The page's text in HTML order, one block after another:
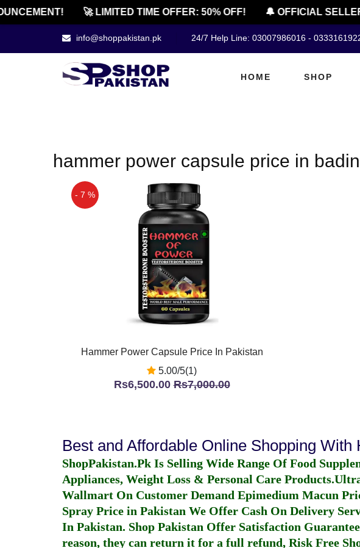
🚀 LIMITED TIME OFFER: 50% OFF! 🔔 OFFICIAL
info@shoppakistan.pk 24/7 Help Line: 03007986016 -
HOME SHOP
hammer power capsule price in badin
- 7 %
Hammer Power Capsule Price In Pakistan
5.00/5(1)
Rs6,500.00Rs7,000.00
Best and Affordable Online Shopping With
ShopPakistan.Pk Is Selling Wide Range Of Food
Appliances, Weight Loss & Personal Care Products.
Wallmart On Customer Demand Epimedium Macun
Spray Price in Pakistan We Offer Cash On Delivery
In Pakistan. Shop Pakistan Offer Satisfaction
reason, they can return it for a full refund, Risk Free